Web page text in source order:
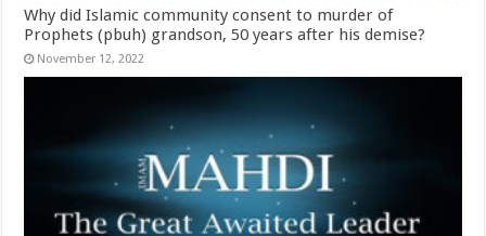
Why did Islamic community consent to murder of
Prophets (pbuh) grandson, 50 years after his demise?
November 12, 2022